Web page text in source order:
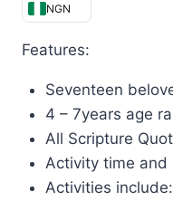
NGN
Features:
Seventeen
4 – 7years age
All Scripture
Activity time and
Activities